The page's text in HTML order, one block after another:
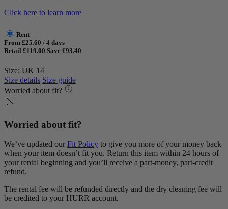
Click here to learn more
Rent
From £25.60 / 4 days
Retail £119.00 Save £93.40
Size: UK 14
Size details Size guide
Worried about fit?
Worried about fit?
We’ve updated our Fit Policy to give you more of your money back
when your item doesn’t fit you. Return this item within 24 hours of
your rental beginning and you’ll receive a part-money, part-credit
refund.
The rental fee will be refunded directly and the dry cleaning fee will
be credited to your HURR account.